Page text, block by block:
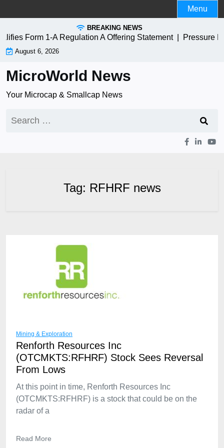
to
Menu
BREAKING NEWS
Form 1-A Regulation A Offering Statement | Pressure
August 6, 2026
MicroWorld News
Your Microcap & Smallcap News
for:
Tag: RFHRF news
Mining & Exploration
Renforth Resources Inc
(OTCMKTS:RFHRF) Stock Sees Reversal
From Lows
At this point in time, Renforth Resources Inc
(OTCMKTS:RFHRF) is a stock that could be on the
radar of a
Read More